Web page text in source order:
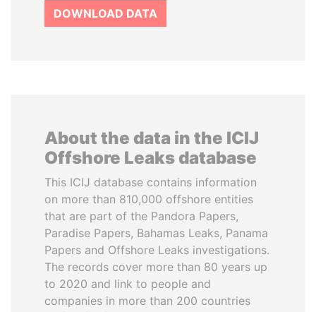
DOWNLOAD DATA
About the data in the ICIJ
Offshore Leaks database
This ICIJ database contains information
on more than 810,000 offshore entities
that are part of the Pandora Papers,
Paradise Papers, Bahamas Leaks, Panama
Papers and Offshore Leaks investigations.
The records cover more than 80 years up
to 2020 and link to people and
companies in more than 200 countries